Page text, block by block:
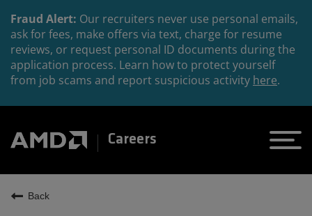
Fraud Alert: Our recruiters never use personal emails,
ask for fees, make offers via text, charge for resume
reviews, or request personal ID documents during the
application process. Learn how to protect yourself
from job scams and report suspicious activity here.
Careers
Back